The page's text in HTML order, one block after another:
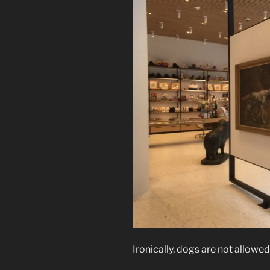
Ironically, dogs are not